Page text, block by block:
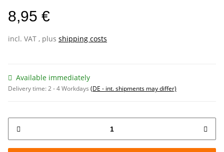
8,95 €
incl. VAT , plus shipping costs
Available immediately
Delivery time:2 - 4 Workdays (DE - int. shipments may differ)